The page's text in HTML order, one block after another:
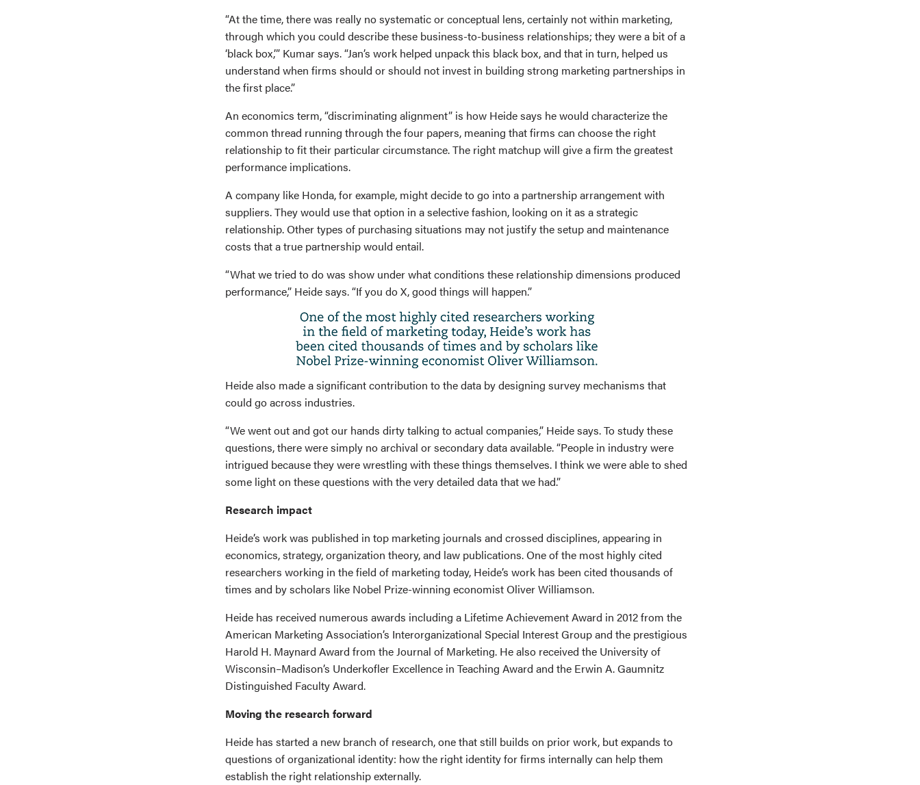
“At the time, there was really no systematic or conceptual lens, certainly not within marketing,
through which you could describe these business-to-business relationships; they were a bit of a
‘black box,’” Kumar says. “Jan’s work helped unpack this black box, and that in turn, helped us
understand when firms should or should not invest in building strong marketing partnerships in
the first place.”
An economics term, “discriminating alignment” is how Heide says he would characterize the
common thread running through the four papers, meaning that firms can choose the right
relationship to fit their particular circumstance. The right matchup will give a firm the greatest
performance implications.
A company like Honda, for example, might decide to go into a partnership arrangement with
suppliers. They would use that option in a selective fashion, looking on it as a strategic
relationship. Other types of purchasing situations may not justify the setup and maintenance
costs that a true partnership would entail.
“What we tried to do was show under what conditions these relationship dimensions produced
performance,” Heide says. “If you do X, good things will happen.”
Heide also made a significant contribution to the data by designing survey mechanisms that
could go across industries.
“We went out and got our hands dirty talking to actual companies,” Heide says. To study these
questions, there were simply no archival or secondary data available. “People in industry were
intrigued because they were wrestling with these things themselves. I think we were able to shed
some light on these questions with the very detailed data that we had.”
Research impact
Heide’s work was published in top marketing journals and crossed disciplines, appearing in
economics, strategy, organization theory, and law publications. One of the most highly cited
researchers working in the field of marketing today, Heide’s work has been cited thousands of
times and by scholars like Nobel Prize-winning economist Oliver Williamson.
Heide has received numerous awards including a Lifetime Achievement Award in 2012 from the
American Marketing Association’s Interorganizational Special Interest Group and the prestigious
Harold H. Maynard Award from the Journal of Marketing. He also received the University of
Wisconsin–Madison’s Underkofler Excellence in Teaching Award and the Erwin A. Gaumnitz
Distinguished Faculty Award.
Moving the research forward
Heide has started a new branch of research, one that still builds on prior work, but expands to
questions of organizational identity: how the right identity for firms internally can help them
establish the right relationship externally.